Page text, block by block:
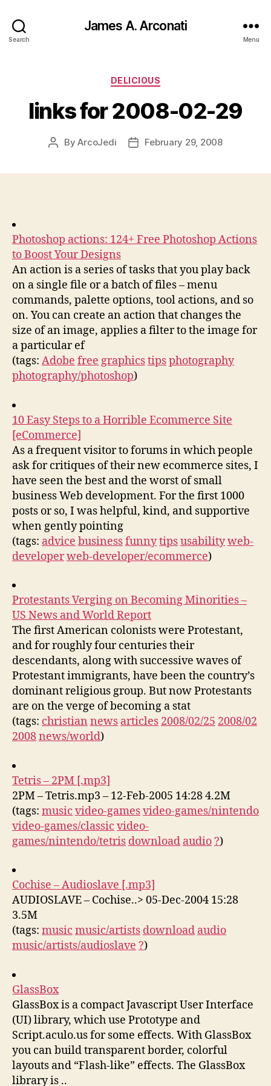
Search
James A. Arconati
Menu
Categories
DELICIOUS
links for 2008-02-29
PostByArcoJedi
PostFebruary 29, 2008
Photoshop actions: 124+ Free Photoshop Actions
to Boost Your Designs
An action is a series of tasks that you play back
on a single file or a batch of files – menu
commands, palette options, tool actions, and so
on. You can create an action that changes the
size of an image, applies a filter to the image for
a particular ef
(tags: Adobe free graphicstipsphotography
photography/photoshop)
10 Easy Steps to a Horrible Ecommerce Site
[eCommerce]
As a frequent visitor to forums in which people
ask for critiques of their new ecommerce sites, I
have seen the best and the worst of small
business Web development. For the first 1000
posts or so, I was helpful, kind, and supportive
when gently pointing
(tags: advice businessfunnytipsusabilityweb-
developerweb-developer/ecommerce)
Protestants Verging on Becoming Minorities –
US News and World Report
The first American colonists were Protestant,
and for roughly four centuries their
descendants, along with successive waves of
Protestant immigrants, have been the country’s
dominant religious group. But now Protestants
are on the verge of becoming a stat
(tags: christian news articles 2008/02/25 2008/02
2008news/world)
Tetris – 2PM [.mp3]
2PM – Tetris.mp3 – 12-Feb-2005 14:28 4.2M
(tags: music video-gamesvideo-games/nintendo
video-games/classic video-
games/nintendo/tetris download audio?)
Cochise – Audioslave [.mp3]
AUDIOSLAVE – Cochise..> 05-Dec-2004 15:28
3.5M
(tags: music music/artists download audio
music/artists/audioslave ?)
GlassBox
GlassBox is a compact Javascript User Interface
(UI) library, which use Prototype and
Script.aculo.us for some effects. With GlassBox
you can build transparent border, colorful
layouts and “Flash-like” effects. The GlassBox
library is ..